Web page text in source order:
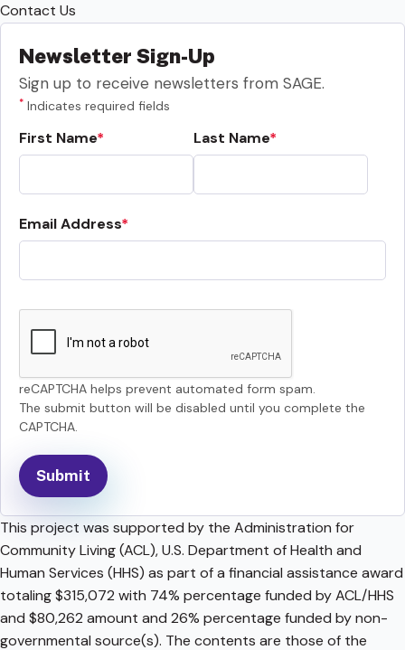
Contact Us
Newsletter Sign-Up
Sign up to receive newsletters from SAGE.
* Indicates required fields
First Name Last Name
Email Address
reCAPTCHA helps prevent automated form spam.
The submit button will be disabled until you complete the
CAPTCHA.
This project was supported by the Administration for
Community Living (ACL), U.S. Department of Health and
Human Services (HHS) as part of a financial assistance award
totaling $315,072 with 74% percentage funded by ACL/HHS
and $80,262 amount and 26% percentage funded by non-
governmental source(s). The contents are those of the